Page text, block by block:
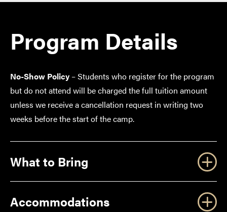
Program Details
No-Show Policy – Students who register for the program
but do not attend will be charged the full tuition amount
unless we receive a cancellation request in writing two
weeks before the start of the camp.
What to Bring
Accommodations